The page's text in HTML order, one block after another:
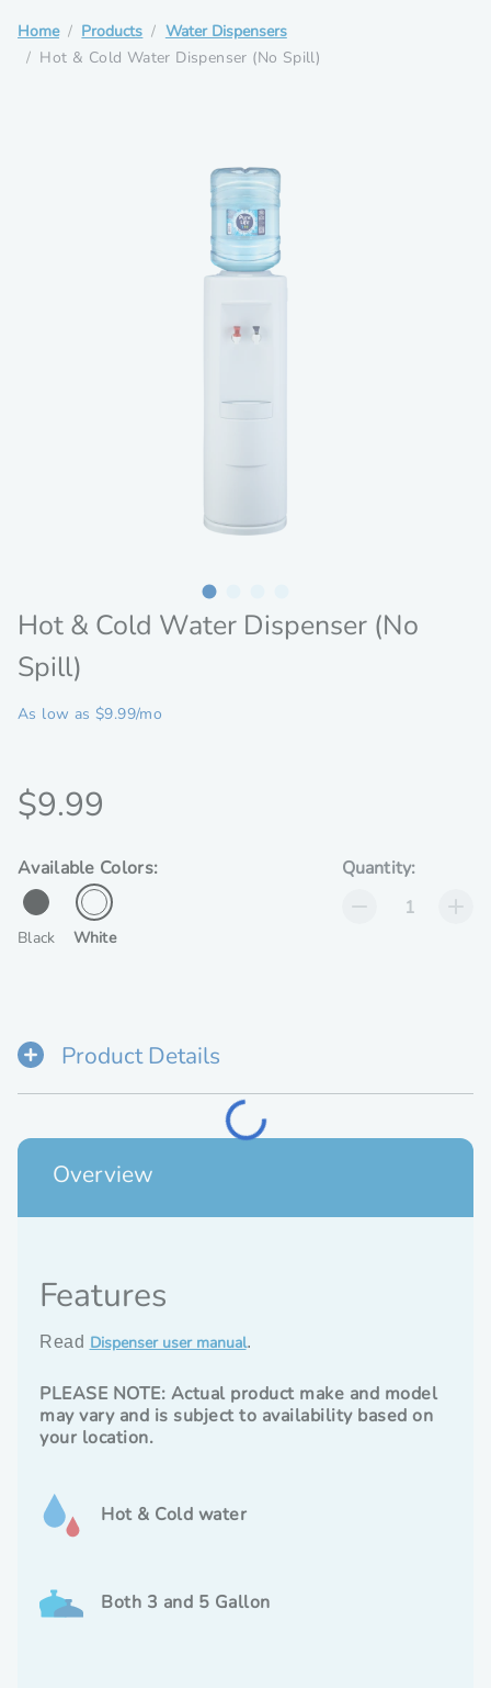
Loading...
Home Products
Water Dispensers
Hot & Cold Water Dispenser (No Spill)
Hot & Cold Water Dispenser (No
Spill)
As low as $9.99/mo
Discounted
price
$9.99
Available Colors:available
Dispenser
Black White
Quantity:
Product Details
Overview
Features
Read Dispenser user manual.
PLEASE NOTE: Actual product make and model
may vary and is subject to availability based on
your location.
Hot & Cold water
Both 3 and 5 Gallon